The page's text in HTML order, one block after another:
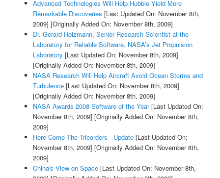
Advanced Technologies Will Help Hubble Yield More
Remarkable Discoveries [Last Updated On: November 8th,
2009] [Originally Added On: November 8th, 2009]
Dr. Gerard Holzmann, Senior Research Scientist at the
Laboratory for Reliable Software, NASA’s Jet Propulsion
Laboratory [Last Updated On: November 8th, 2009]
[Originally Added On: November 8th, 2009]
NASA Research Will Help Aircraft Avoid Ocean Storms and
Turbulence[Last Updated On: November 8th, 2009]
[Originally Added On: November 8th, 2009]
NASA Awards 2008 Software of the Year[Last Updated On:
November 8th, 2009] [Originally Added On: November 8th,
2009]
Here Come The Tricorders - Update[Last Updated On:
November 8th, 2009] [Originally Added On: November 8th,
2009]
China's View on Space[Last Updated On: November 8th,